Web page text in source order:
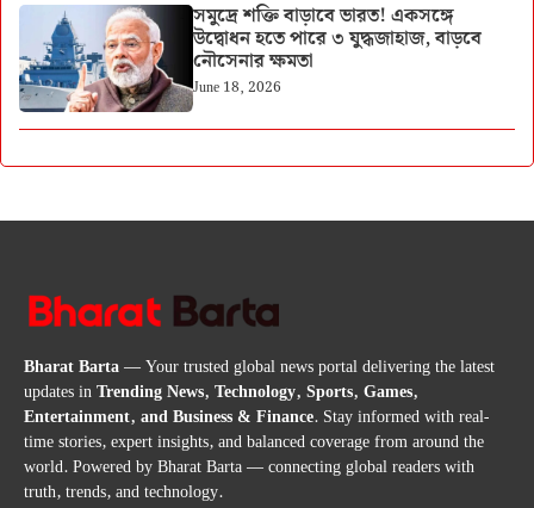
সমুদ্রে শক্তি বাড়াবে ভারত! একসঙ্গে
উদ্বোধন হতে পারে ৩ যুদ্ধজাহাজ, বাড়বে
নৌসেনার ক্ষমতা
June 18, 2026
Bharat Barta— Your trusted global news portal delivering the latest
updates inTrending News, Technology, Sports, Games,
Entertainment, and Business & Finance. Stay informed with real-
time stories, expert insights, and balanced coverage from around the
world. Powered by Bharat Barta — connecting global readers with
truth, trends, and technology.